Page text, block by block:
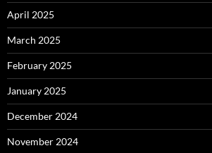
April 2025
March 2025
February 2025
January 2025
December 2024
November 2024